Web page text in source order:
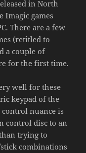
in North
Imagic games
There are a few
(retitled to
a couple of
for the first time.
well for these
keypad of the
nuance is
control disc to an
trying to
combinations